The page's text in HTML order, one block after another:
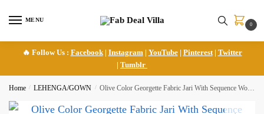
MENU
0
🔥 Follow Us : Facebook| Instagram | YouTube| Pinterest| Twitter
| Tumblr
Home / LEHENGA/GOWN / Olive Color Georgette Fabric Jari With Sequence Work Lehenga